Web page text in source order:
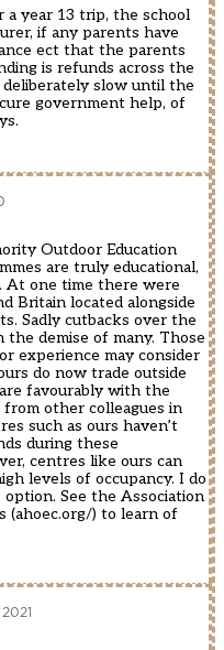
year 13 trip, the school
if any parents have
ect that the parents
is refunds across the
slow until the
government help, of
Outdoor Education
are truly educational,
At one time there were
Britain located alongside
Sadly cutbacks over the
the demise of many. Those
experience may consider
do now trade outside
favourably with the
from other colleagues in
such as ours haven’t
during these
centres like ours can
levels of occupancy. I do
See the Association
(ahoec.org/) to learn of